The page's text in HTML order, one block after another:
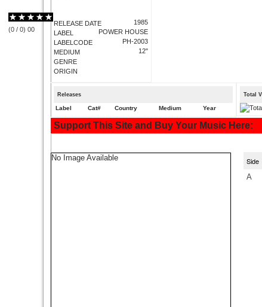
RELEASE DATE
LABEL
LABELCODE
MEDIUM
GENRE
ORIGIN
1985
POWER HOUSE
PH-2003
12"
(0 / 0) 00
Releases
Label Cat# Country Medium Year
Total
Support This Site and Buy Your Music Here:
No Image Available Side
A